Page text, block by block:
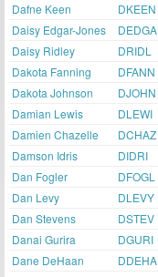
Dafne Keen DKEEN
Daisy Edgar-Jones DEDGA
Daisy Ridley DRIDL
Dakota Fanning DFANN
Dakota Johnson DJOHN
Damian Lewis DLEWI
Damien Chazelle DCHAZ
Damson Idris DIDRI
Dan Fogler DFOGL
Dan Levy DLEVY
Dan Stevens DSTEV
Danai Gurira DGURI
Dane DeHaan DDEHA